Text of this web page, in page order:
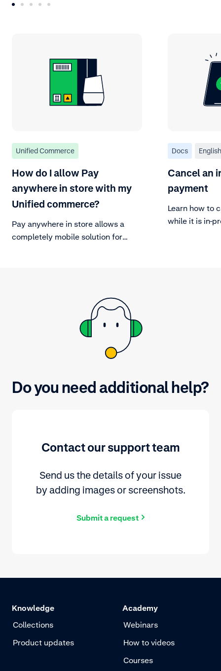
Unified Commerce
How do I allow Pay
anywhere in store with my
Unified commerce?
Pay anywhere in store allows a
completely mobile solution for
reduce queues and avoid lost sales
Docs English
Cancel an
payment
Learn how to
while it is in-
Do you need additional help?
Contact our support team
Send us the details of your issue
by adding images or screenshots.
Submit a request
Knowledge
Collections
Product updates
Academy
Webinars
How to videos
Courses